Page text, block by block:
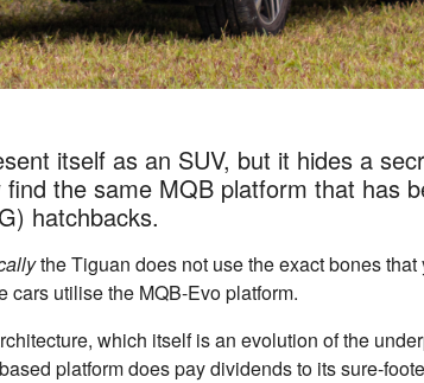
itself as an SUV, but it hides a
find the same MQB platform that has
hatchbacks.
the Tiguan does not use the exact bones that
cars utilise the MQB-Evo platform.
which itself is an evolution of the
platform does pay dividends to its sure-